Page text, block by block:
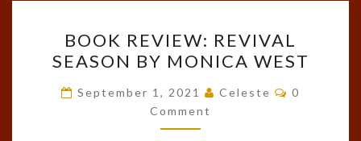
REVIEW:
REVIVAL
SEASON
BY
MONICA
BOOK REVIEW: REVIVAL
SEASON BY MONICA WEST
September 1, 2021 Celeste Comments
0
Comment